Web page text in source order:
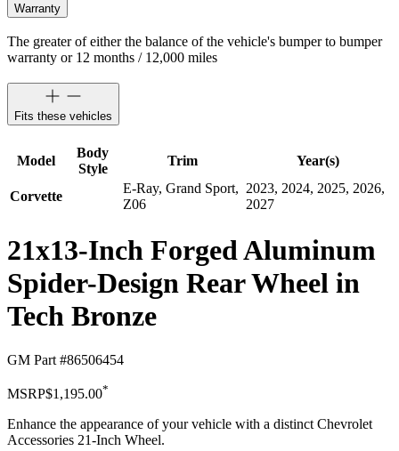
Warranty
The greater of either the balance of the vehicle's bumper to bumper
warranty or 12 months / 12,000 miles
Fits these vehicles
Model
Body
Style
Trim Year(s)
Corvette
E-Ray, Grand Sport,
Z06
2023, 2024, 2025, 2026,
2027
21x13-Inch Forged Aluminum
Spider-Design Rear Wheel in
Tech Bronze
GM Part #86506454
MSRP$1,195.00*
Enhance the appearance of your vehicle with a distinct Chevrolet
Accessories 21-Inch Wheel.